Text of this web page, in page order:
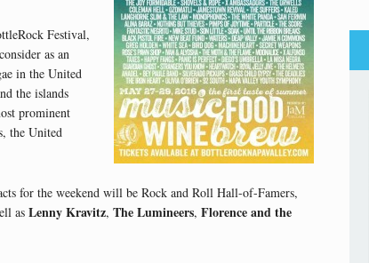
Festival,
as an
in the United
the islands
prominent
the United
for the weekend will be Rock and Roll Hall-of-Famers,
as Lenny Kravitz, The Lumineers, Florence and the